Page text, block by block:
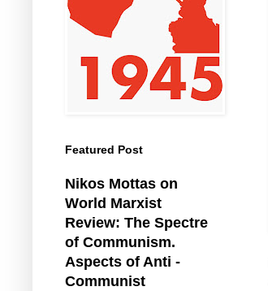
Featured Post
Nikos Mottas on
World Marxist
Review: The Spectre
of Communism.
Aspects of Anti -
Communist